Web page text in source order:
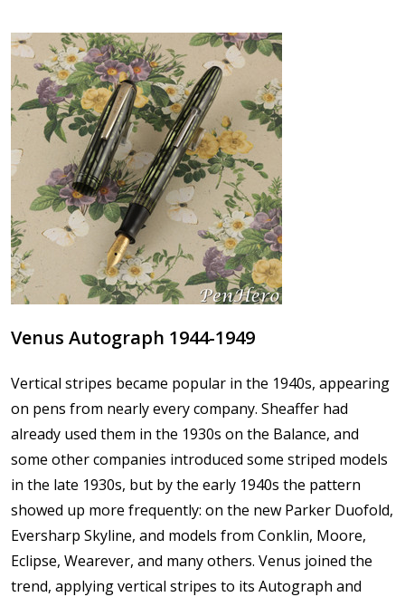
Venus Autograph 1944-1949
Vertical stripes became popular in the 1940s, appearing
on pens from nearly every company. Sheaffer had
already used them in the 1930s on the Balance, and
some other companies introduced some striped models
in the late 1930s, but by the early 1940s the pattern
showed up more frequently: on the new Parker Duofold,
Eversharp Skyline, and models from Conklin, Moore,
Eclipse, Wearever, and many others. Venus joined the
trend, applying vertical stripes to its Autograph and